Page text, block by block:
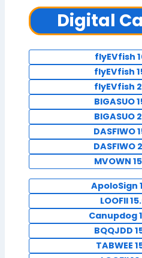
Digital
flyEVfish
flyEVfish
flyEVfish
BIGASUO
BIGASUO
DASFIWO
DASFIWO
MVOWN
ApoloSign
LOOFII
Canupdog
BQQJDD
TABWEE